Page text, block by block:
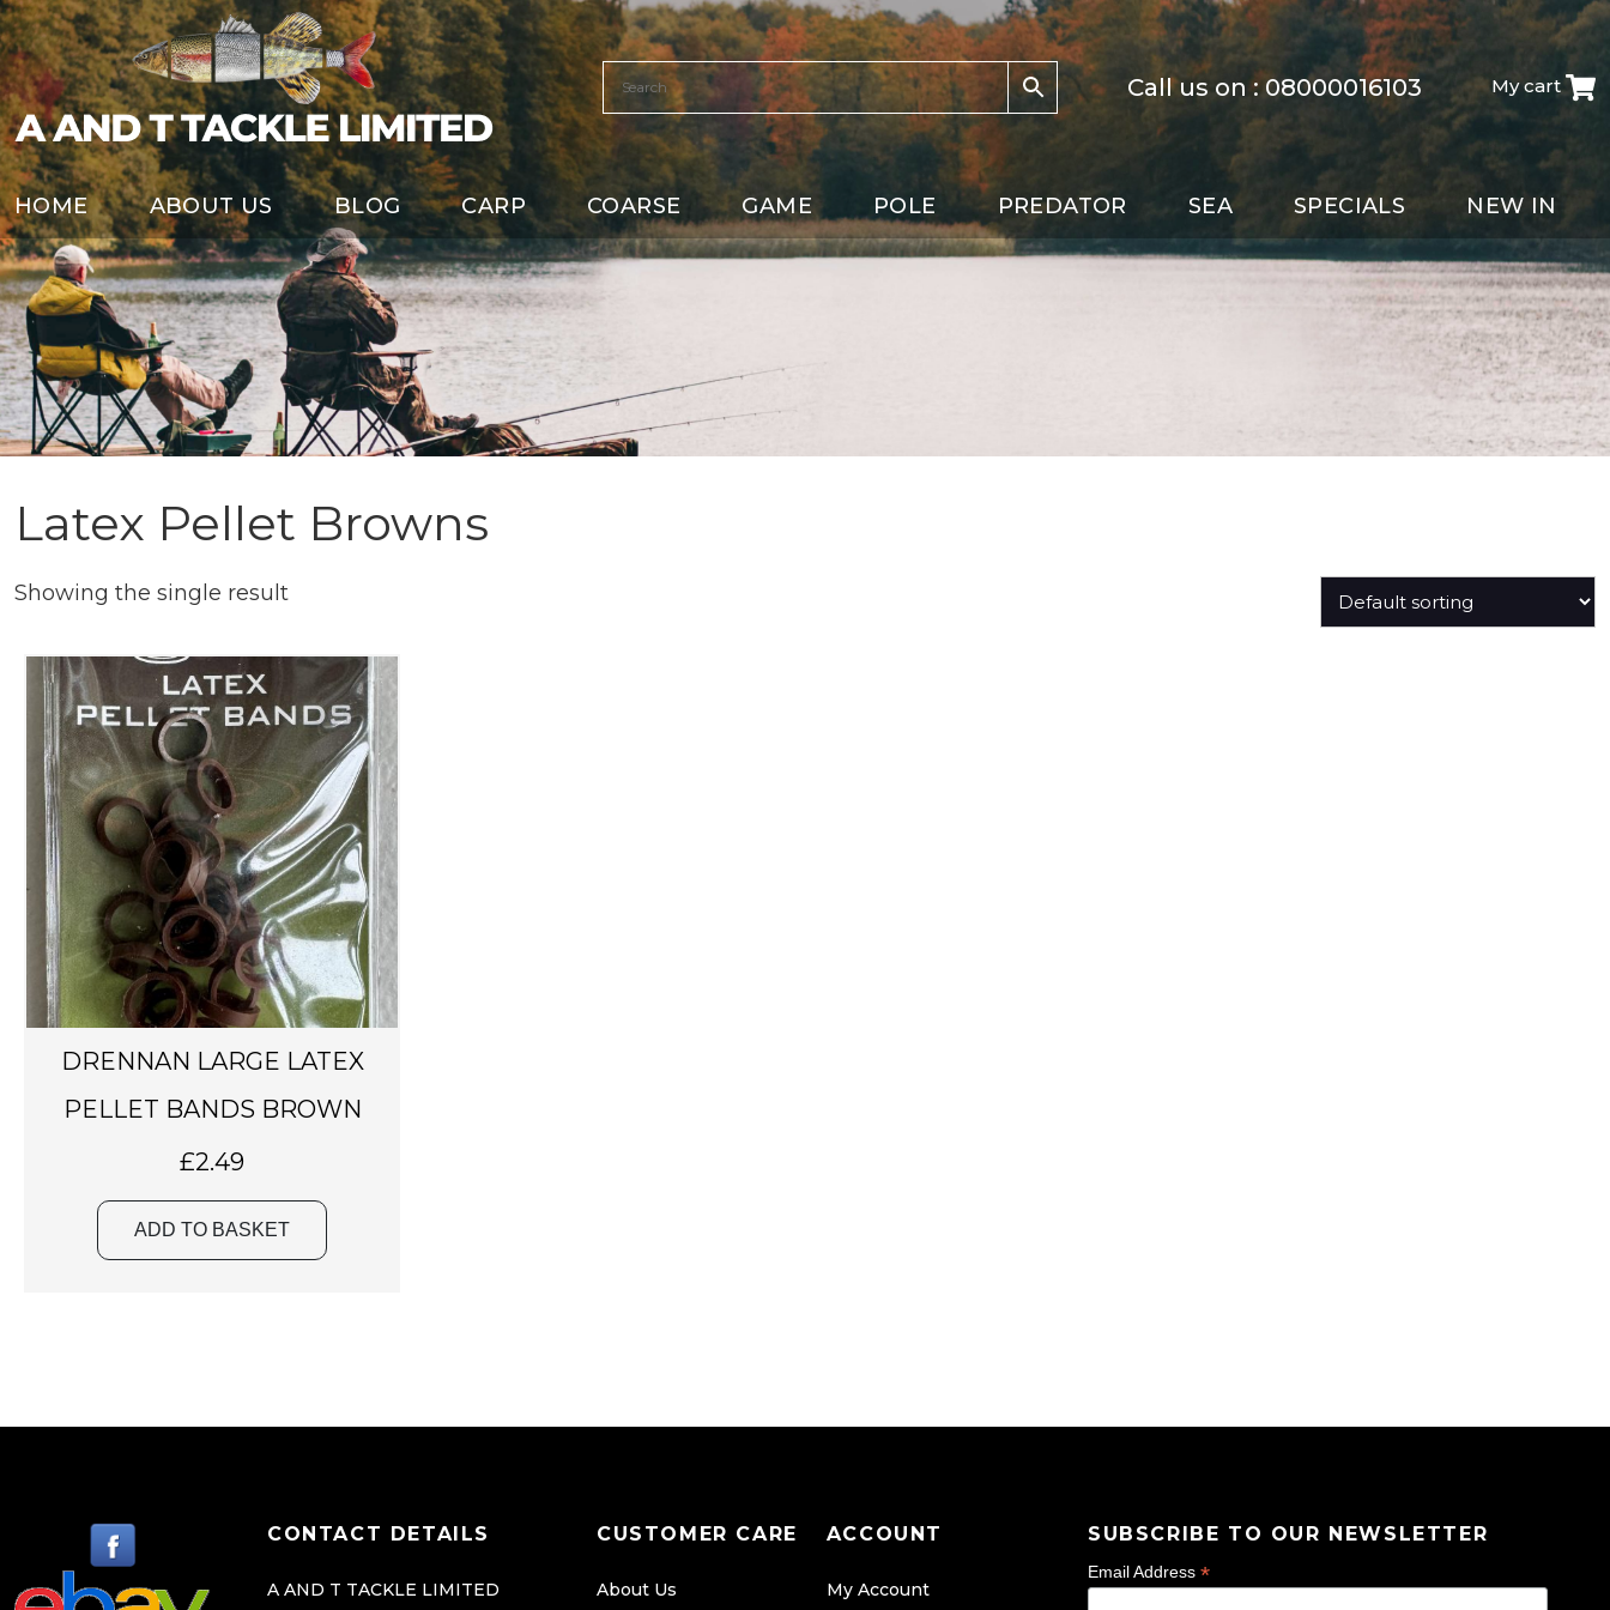
Call us on :08000016103 My cart
HOME ABOUT US BLOG CARP COARSE GAME POLE PREDATOR SEA SPECIALS NEW IN
Latex Pellet Browns
Showing the single result
DRENNAN LARGE LATEX
PELLET BANDS BROWN
£2.49
ADD TO BASKET
CONTACT DETAILS
A AND T TACKLE LIMITED
CUSTOMER CARE
About Us
ACCOUNT
My Account
SUBSCRIBE TO OUR NEWSLETTER
Email Address *